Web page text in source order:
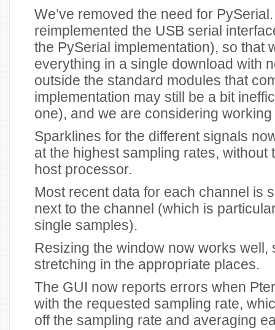
We’ve removed the need for
reimplemented the USB serial
the PySerial implementation), so that
everything in a single download with
outside the standard modules that
implementation may still be a bit
one), and we are considering working
Sparklines for the different signals
at the highest sampling rates, without
host processor.
Most recent data for each channel is
next to the channel (which is
single samples).
Resizing the window now works well,
stretching in the appropriate places.
The GUI now reports errors when
with the requested sampling rate,
off the sampling rate and averaging